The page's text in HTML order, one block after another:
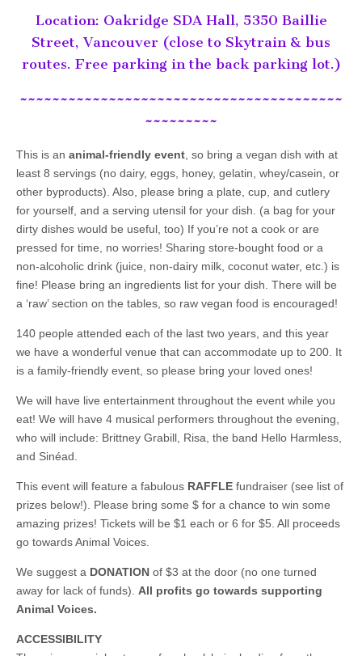
Location: Oakridge SDA Hall, 5350 Baillie
Street, Vancouver (close to Skytrain & bus
routes. Free parking in the back parking lot.)
~~~~~~~~~~~~~~~~~~~~~~~~~~~~~~~~~~~~~~~~
~~~~~~~~~
This is an animal-friendly event , so bring a vegan dish with at
least 8 servings (no dairy, eggs, honey, gelatin, whey/casein, or
other byproducts). Also, please bring a plate, cup, and cutlery
for yourself, and a serving utensil for your dish. (a bag for your
dirty dishes would be useful, too) If you’re not a cook or are
pressed for time, no worries! Sharing store-bought food or a
non-alcoholic drink (juice, non-dairy milk, coconut water, etc.) is
fine! Please bring an ingredients list for your dish. There will be
a ‘raw’ section on the tables, so raw vegan food is encouraged!
140 people attended each of the last two years, and this year
we have a wonderful venue that can accommodate up to 200. It
is a family-friendly event, so please bring your loved ones!
We will have live entertainment throughout the event while you
eat! We will have 4 musical performers throughout the evening,
who will include: Brittney Grabill, Risa, the band Hello Harmless,
and Sinéad.
This event will feature a fabulous RAFFLE fundraiser (see list of
prizes below!). Please bring some $ for a chance to win some
amazing prizes! Tickets will be $1 each or 6 for $5. All proceeds
go towards Animal Voices.
We suggest a DONATION of $3 at the door (no one turned
away for lack of funds). All profits go towards supporting
Animal Voices.
ACCESSIBILITY